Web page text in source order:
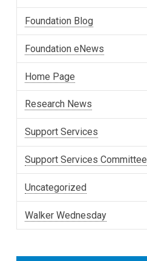
Foundation Blog
Foundation eNews
Home Page
Research News
Support Services
Support Services Committee
Uncategorized
Walker Wednesday